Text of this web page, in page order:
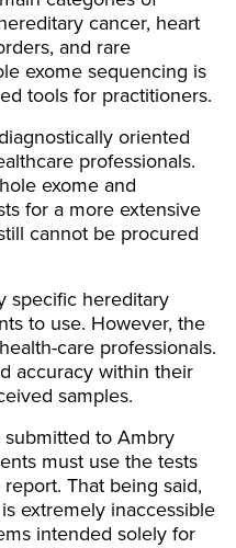
cancer, heart
and rare
exome sequencing is
tools for practitioners.
oriented
professionals.
exome and
for a more extensive
cannot be procured
specific hereditary
to use. However, the
care professionals.
accuracy within their
samples.
submitted to Ambry
must use the tests
That being said,
extremely inaccessible
intended solely for